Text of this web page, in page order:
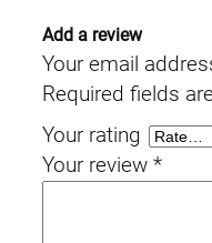
Add a review
Your email
Required fields
Your rating
Your review *